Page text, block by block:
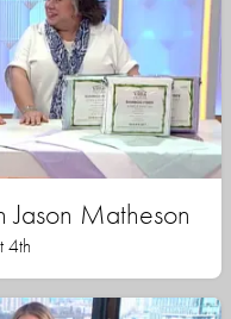
Jason Matheson
4th